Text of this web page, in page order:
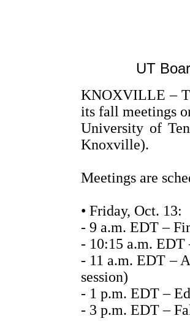
UT
KNOXVILLE –
its fall meetings
University of
Knoxville).
Meetings are
• Friday, Oct. 13:
- 9 a.m. EDT –
- 10:15 a.m. EDT
- 11 a.m. EDT –
session)
- 1 p.m. EDT –
- 3 p.m. EDT –